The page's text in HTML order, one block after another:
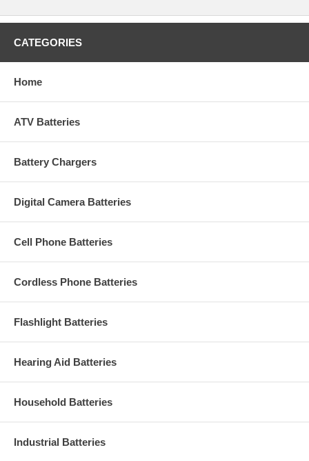
CATEGORIES
Home
ATV Batteries
Battery Chargers
Digital Camera Batteries
Cell Phone Batteries
Cordless Phone Batteries
Flashlight Batteries
Hearing Aid Batteries
Household Batteries
Industrial Batteries